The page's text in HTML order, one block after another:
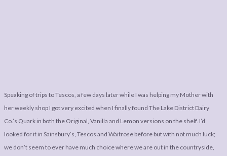
Speaking of trips to Tescos, a few days later while I was helping my Mother with
her weekly shop I got very excited when I finally found The Lake District Dairy
Co.’s Quark in both the Original, Vanilla and Lemon versions on the shelf. I’d
looked for it in Sainsbury’s, Tescos and Waitrose before but with not much luck;
we don’t seem to ever have much choice where we are out in the countryside,